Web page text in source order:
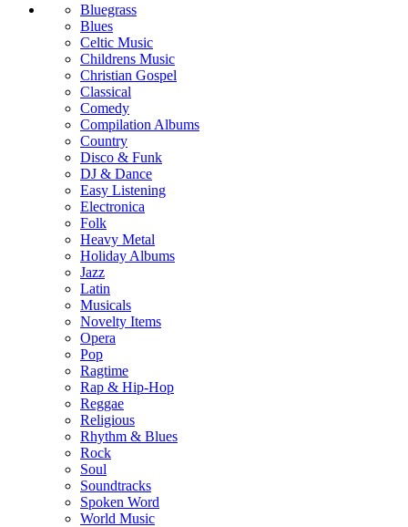
Bluegrass
Blues
Celtic Music
Childrens Music
Christian Gospel
Classical
Comedy
Compilation Albums
Country
Disco & Funk
DJ & Dance
Easy Listening
Electronica
Folk
Heavy Metal
Holiday Albums
Jazz
Latin
Musicals
Novelty Items
Opera
Pop
Ragtime
Rap & Hip-Hop
Reggae
Religious
Rhythm & Blues
Rock
Soul
Soundtracks
Spoken Word
World Music